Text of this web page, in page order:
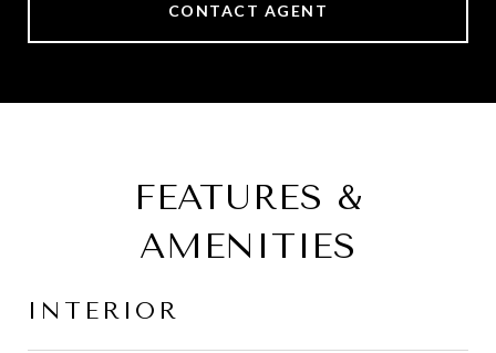
CONTACT AGENT
FEATURES &
AMENITIES
INTERIOR